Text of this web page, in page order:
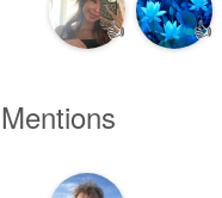
👍 👍
Mentions